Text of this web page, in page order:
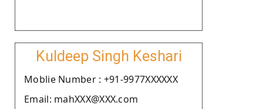
Kuldeep Singh Keshari
Moblie Number : +91-9977XXXXXX
Email: mahXXX@XXX.com